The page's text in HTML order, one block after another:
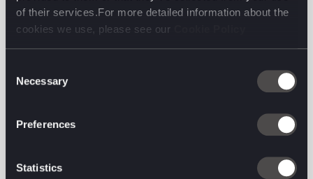
of their services.For more detailed information about the
cookies we use, please see our
Selection
Necessary
Preferences
Statistics
digital front line.